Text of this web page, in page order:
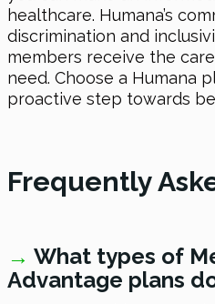
healthcare. Humana’s
discrimination and
members receive the
need. Choose a Humana
proactive step towards
Frequently
→ What types of
Advantage plans